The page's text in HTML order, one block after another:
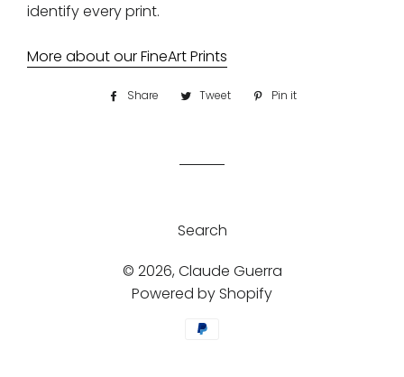
identify every print.
More about our FineArt Prints
Share
Share Tweet
Tweet Pin it
Search
© 2026, Claude Guerra
Powered by Shopify
Payment